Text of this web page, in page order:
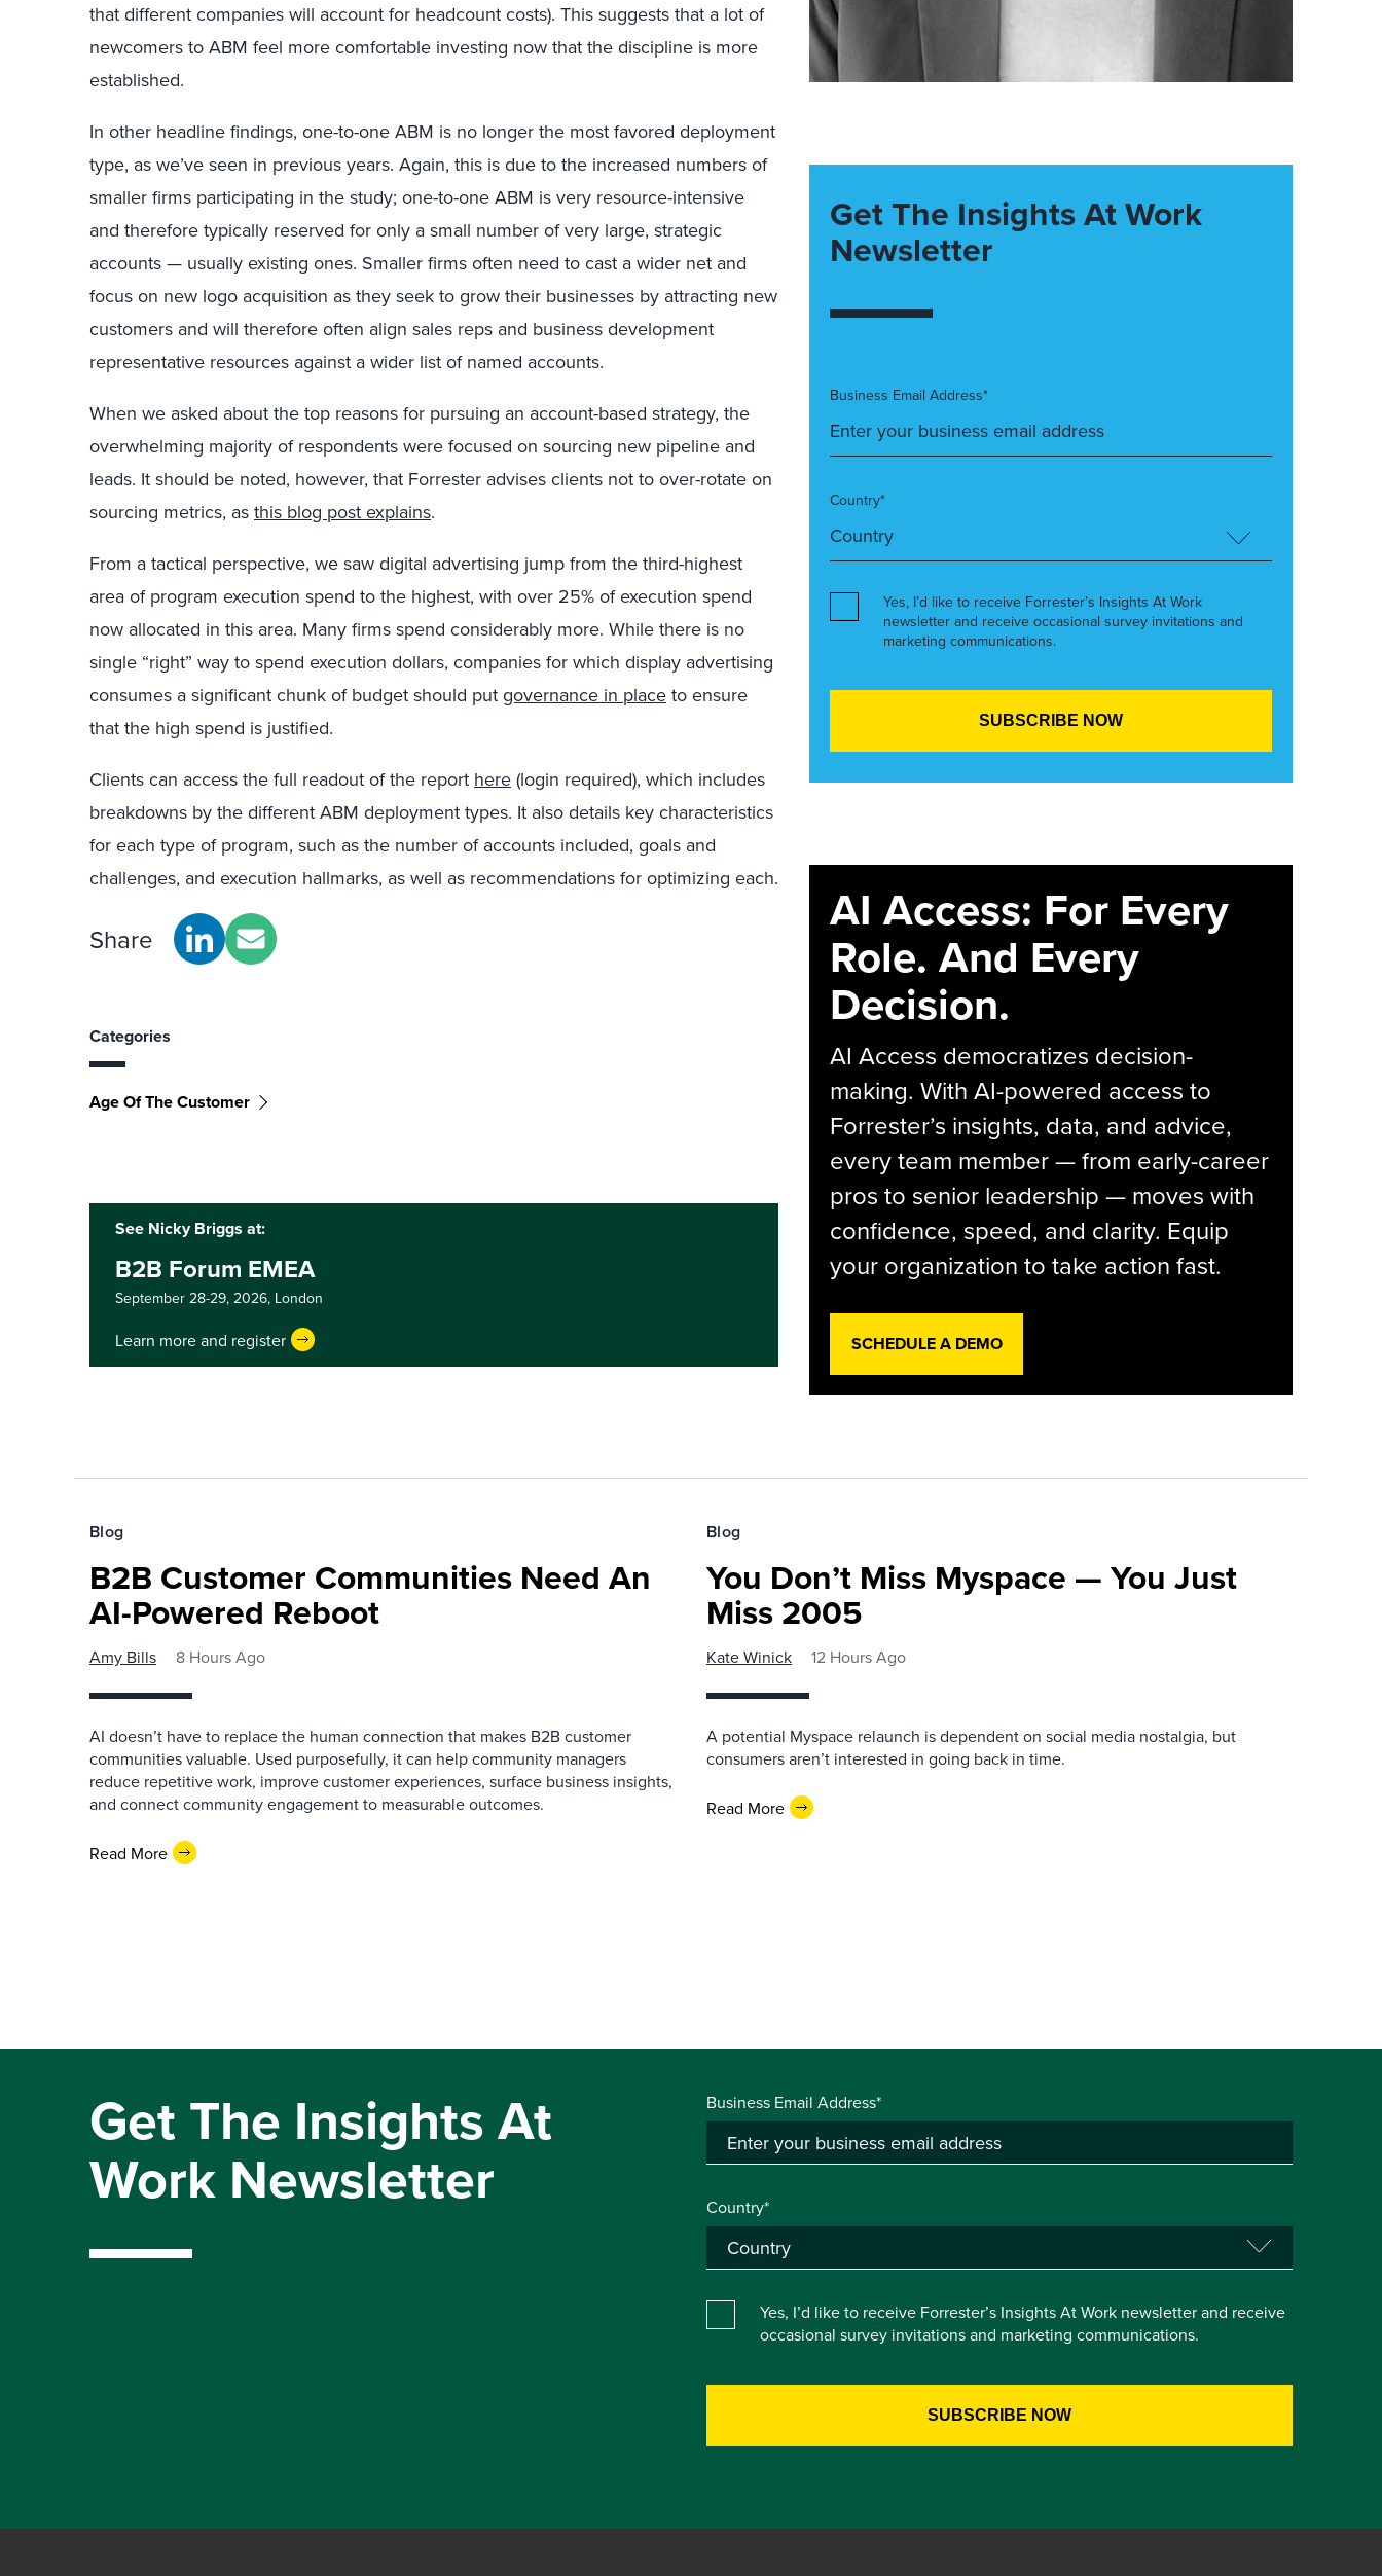
that different companies will account for headcount costs). This suggests that a lot of
newcomers to ABM feel more comfortable investing now that the discipline is more
established.
In other headline findings, one-to-one ABM is no longer the most favored deployment
type, as we’ve seen in previous years. Again, this is due to the increased numbers of
smaller firms participating in the study; one-to-one ABM is very resource-intensive
and therefore typically reserved for only a small number of very large, strategic
accounts — usually existing ones. Smaller firms often need to cast a wider net and
focus on new logo acquisition as they seek to grow their businesses by attracting new
customers and will therefore often align sales reps and business development
representative resources against a wider list of named accounts.
When we asked about the top reasons for pursuing an account-based strategy, the
overwhelming majority of respondents were focused on sourcing new pipeline and
leads. It should be noted, however, that Forrester advises clients not to over-rotate on
sourcing metrics, as this blog post explains.
From a tactical perspective, we saw digital advertising jump from the third-highest
area of program execution spend to the highest, with over 25% of execution spend
now allocated in this area. Many firms spend considerably more. While there is no
single “right” way to spend execution dollars, companies for which display advertising
consumes a significant chunk of budget should put governance in place to ensure
that the high spend is justified.
Clients can access the full readout of the report here (login required), which includes
breakdowns by the different ABM deployment types. It also details key characteristics
for each type of program, such as the number of accounts included, goals and
challenges, and execution hallmarks, as well as recommendations for optimizing each.
Share
Categories
Age Of The Customer
See Nicky Briggs at:
B2B Forum EMEA
September 28-29, 2026, London
Learn more and register
Get The Insights At Work
Newsletter
Business Email Address*
Country*
Yes, I’d like to receive Forrester’s Insights At Work
newsletter and receive occasional survey invitations and
marketing communications.
AI Access: For Every
Role. And Every
Decision.
AI Access democratizes decision-
making. With AI-powered access to
Forrester’s insights, data, and advice,
every team member — from early-career
pros to senior leadership — moves with
confidence, speed, and clarity. Equip
your organization to take action fast.
SCHEDULE A DEMO
Blog
B2B Customer Communities Need An
AI-Powered Reboot
Amy Bills 8 Hours Ago
AI doesn’t have to replace the human connection that makes B2B customer
communities valuable. Used purposefully, it can help community managers
reduce repetitive work, improve customer experiences, surface business insights,
and connect community engagement to measurable outcomes.
Read More
Blog
You Don’t Miss Myspace — You Just
Miss 2005
Kate Winick 12 Hours Ago
A potential Myspace relaunch is dependent on social media nostalgia, but
consumers aren’t interested in going back in time.
Read More
Get The Insights At
Work Newsletter
Business Email Address*
Country*
Yes, I’d like to receive Forrester’s Insights At Work newsletter and receive
occasional survey invitations and marketing communications.